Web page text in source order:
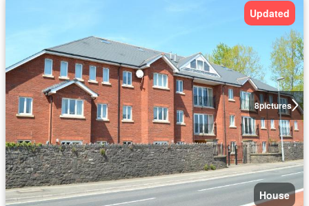
8pictures
Updated
House